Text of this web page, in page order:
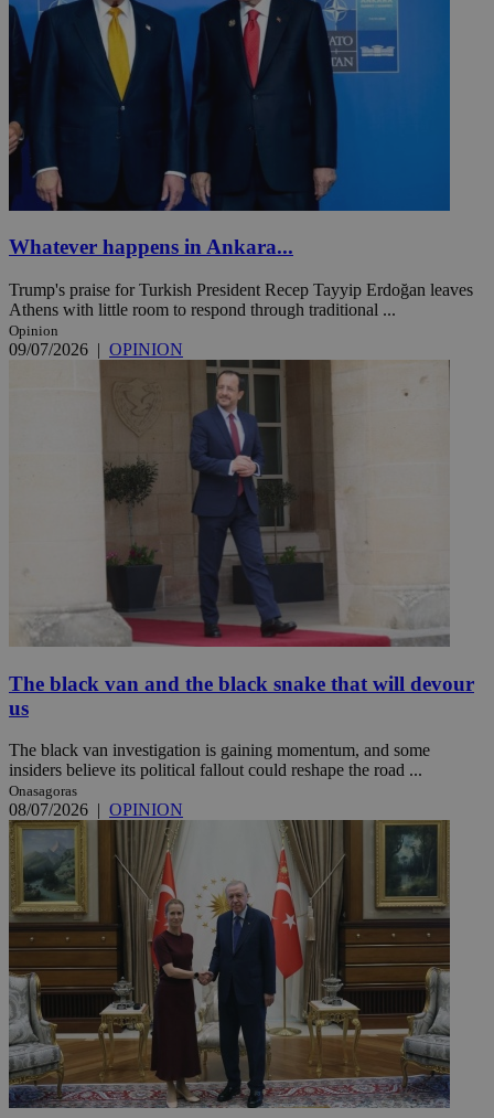
Whatever happens in Ankara...
Trump's praise for Turkish President Recep Tayyip Erdoğan leaves
Athens with little room to respond through traditional ...
Opinion
09/07/2026 | OPINION
The black van and the black snake that will devour
us
The black van investigation is gaining momentum, and some
insiders believe its political fallout could reshape the road ...
Onasagoras
08/07/2026 | OPINION